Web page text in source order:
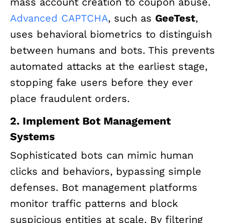
Advanced CAPTCHA, such as GeeTest,
uses behavioral biometrics to distinguish
between humans and bots. This prevents
automated attacks at the earliest stage,
stopping fake users before they ever
place fraudulent orders.
2. Implement Bot Management
Systems
Sophisticated bots can mimic human
clicks and behaviors, bypassing simple
defenses. Bot management platforms
monitor traffic patterns and block
suspicious entities at scale. By filtering